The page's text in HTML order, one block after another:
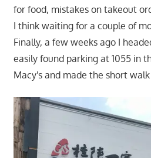
for food, mistakes on takeout
I think waiting for a couple of
Finally, a few weeks ago I
easily found parking at 1055 in
Macy's and made the short